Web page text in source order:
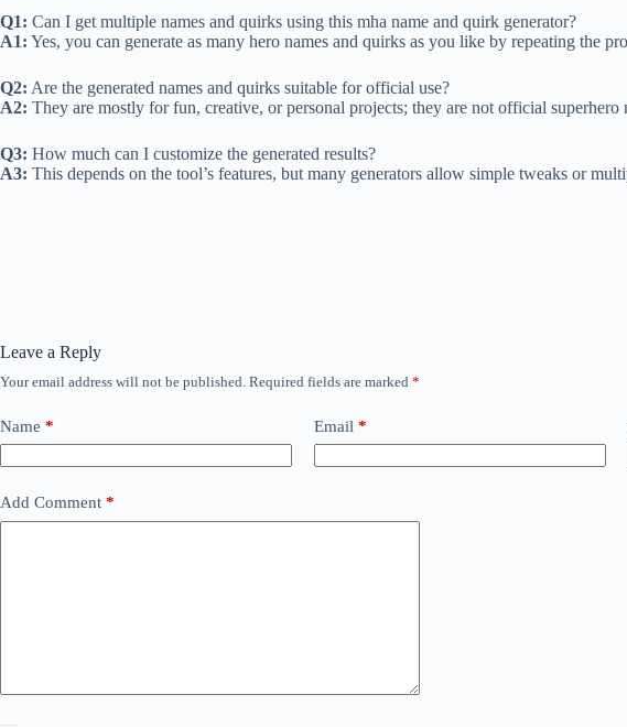
Q1: Can I get multiple names and quirks using this mha name and quirk generator?
A1: Yes, you can generate as many hero names and quirks as you like by repeating the
Q2: Are the generated names and quirks suitable for official use?
A2: They are mostly for fun, creative, or personal projects; they are not official superhero
Q3: How much can I customize the generated results?
A3: This depends on the tool’s features, but many generators allow simple tweaks or
Leave a Reply
Your email address will not be published. Required fields are marked *
Name * Email *
Add Comment *